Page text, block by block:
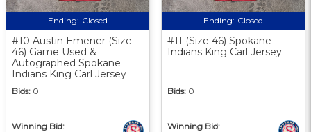
Ending: Closed
#10 Austin Emener (Size
46) Game Used &
Autographed Spokane
Indians King Carl Jersey
Bids: 0
Winning Bid:
Ending: Closed
#11 (Size 46) Spokane
Indians King Carl Jersey
Bids: 0
Winning Bid: